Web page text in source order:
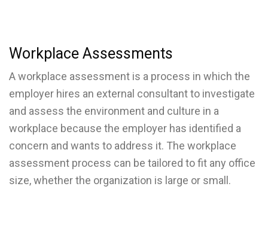
Workplace Assessments
A workplace assessment is a process in which the
employer hires an external consultant to investigate
and assess the environment and culture in a
workplace because the employer has identified a
concern and wants to address it. The workplace
assessment process can be tailored to fit any office
size, whether the organization is large or small.